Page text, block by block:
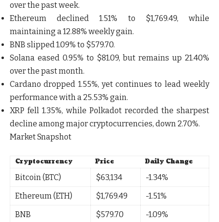
over the past week.
Ethereum declined1.51% to $1,769.49, while
maintaining a12.88% weekly gain.
BNB slipped1.09% to $579.70.
Solana eased 0.95% to $81.09, but remains up 21.40%
over the past month.
Cardano dropped 1.55%, yet continues to lead weekly
performance with a 25.53% gain.
XRP fell 1.35%, while Polkadot recorded the sharpest
decline among major cryptocurrencies, down 2.70%.
Market Snapshot
Cryptocurrency Price Daily Change
Bitcoin (BTC) $63,134
-1.34%
Ethereum (ETH)
$1,769.49
-1.51%
BNB
$579.70
-1.09%